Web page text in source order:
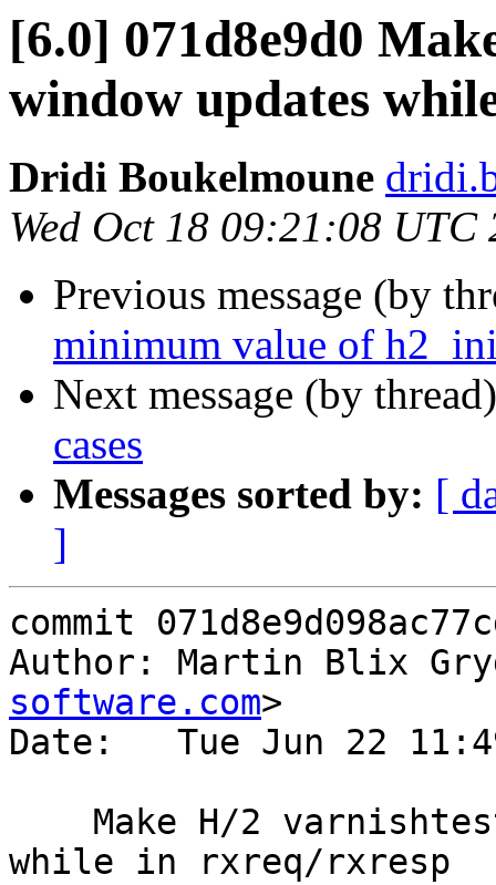
[6.0] 071d8e9d0
window updates
Dridi Boukelmoune
Wed Oct 18 09:21:08 UTC
Previous message (by
minimum value of
Next message (by
cases
Messages sorted by: [
]
commit
Author: Martin Blix
software.com>
Date:   Tue Jun 22
while in rxreq/rxresp